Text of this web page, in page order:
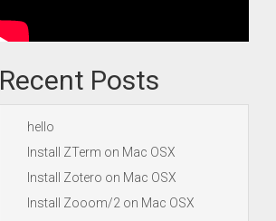
Recent Posts
hello
Install ZTerm on Mac OSX
Install Zotero on Mac OSX
Install Zooom/2 on Mac OSX